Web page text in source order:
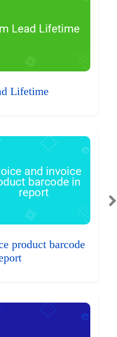
Lifetime
product barcode